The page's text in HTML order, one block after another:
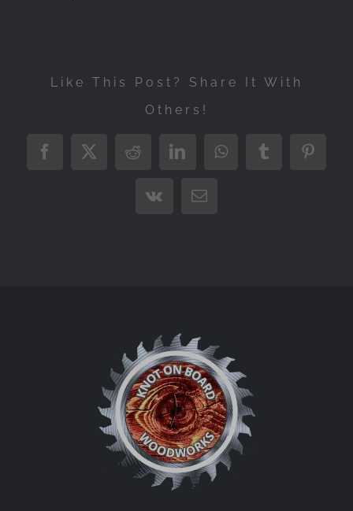
Like This Post? Share It With
Others!
Facebook
X RedditLinkedInWhatsAppTumblr
Vk Email